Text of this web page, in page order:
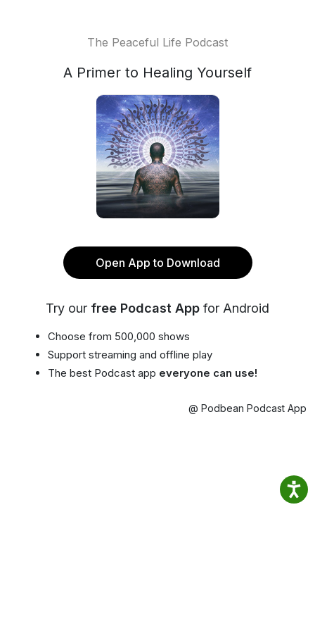
The Peaceful Life Podcast
A Primer to Healing Yourself
Open App to Download
Try our free Podcast App for Android
Choose from 500,000 shows
Support streaming and offline play
The best Podcast app everyone can use!
@ Podbean Podcast App